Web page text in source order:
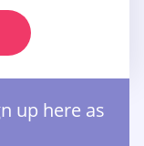
up here as